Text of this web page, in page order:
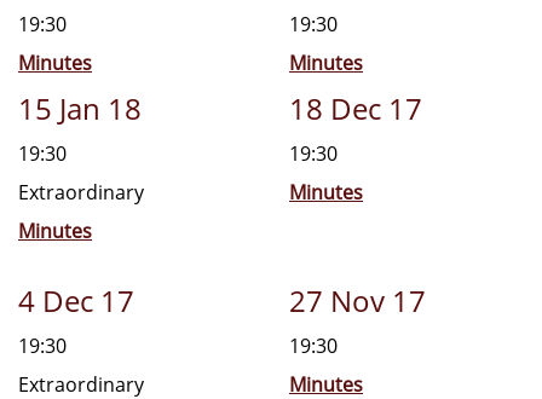
19:30
Minutes
19:30
Minutes
15 Jan 18
19:30
Extraordinary
Minutes
18 Dec 17
19:30
Minutes
4 Dec 17
19:30
Extraordinary
27 Nov 17
19:30
Minutes